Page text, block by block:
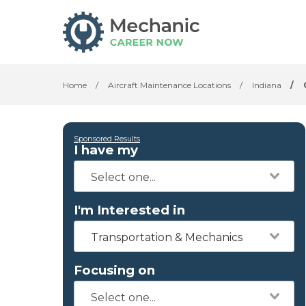
Home / Aircraft Maintenance Locations / Indiana /
Sponsored Results
I have my
I'm Interested in
Transportation & Mechanics
Focusing on